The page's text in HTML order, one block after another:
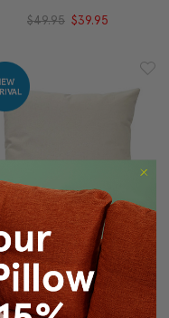
$49.95 $39.95
Natural Heavy Cotton
Canvas Square Throw
Pillow 20x20